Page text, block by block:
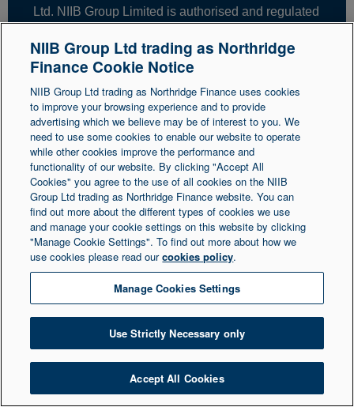
Ltd. NIIB Group Limited is authorised and regulated
Number is 671302. NIIB Group Ltd is registered in
Northern Ireland at 1 Donegall Square South,
Belfast, BT1 5LR. Registered Number NI003721.
© Copyright 2026 Northridge Finance. All Rights
Reserved.
NIIB Group Ltd trading as Northridge
Finance Cookie Notice
NIIB Group Ltd trading as Northridge Finance uses cookies
to improve your browsing experience and to provide
advertising which we believe may be of interest to you. We
need to use some cookies to enable our website to operate
while other cookies improve the performance and
functionality of our website. By clicking "Accept All
Cookies" you agree to the use of all cookies on the NIIB
Group Ltd trading as Northridge Finance website. You can
find out more about the different types of cookies we use
and manage your cookie settings on this website by clicking
"Manage Cookie Settings". To find out more about how we
use cookies please read ourcookies policy.
Manage Cookies Settings
Use Strictly Necessary only
Accept All Cookies